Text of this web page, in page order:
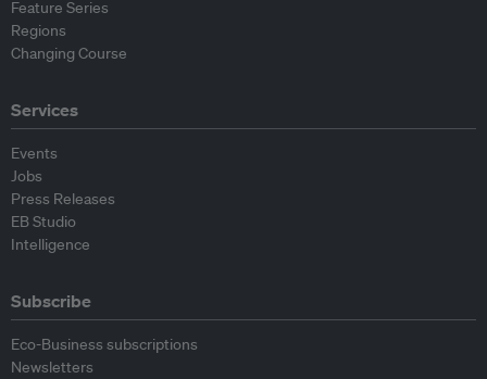
Feature Series
Regions
Changing Course
Services
Events
Jobs
Press Releases
EB Studio
Intelligence
Subscribe
Eco-Business subscriptions
Newsletters